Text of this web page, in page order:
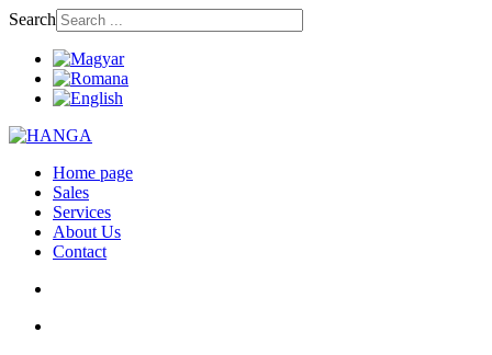
Search
Home page
Sales
Services
About Us
Contact